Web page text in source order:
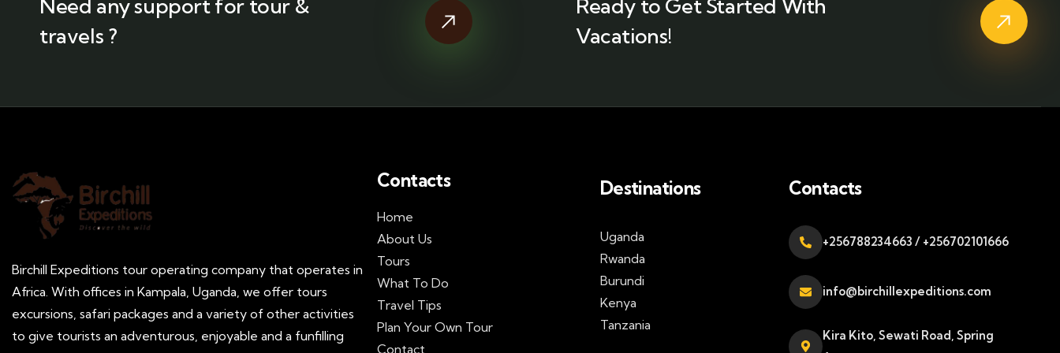
Need any support for tour &
travels ?
Ready to Get Started With
Vacations!
Birchill Expeditions tour operating company that operates in
Africa. With offices in Kampala, Uganda, we offer tours
excursions, safari packages and a variety of other activities
to give tourists an adventurous, enjoyable and a funfilling
Contacts
Home
About Us
Tours
What To Do
Travel Tips
Plan Your Own Tour
Contact
Destinations
Uganda
Rwanda
Burundi
Kenya
Tanzania
Contacts
+256788234663 / +256702101666
info@birchillexpeditions.com
Kira Kito, Sewati Road, Spring